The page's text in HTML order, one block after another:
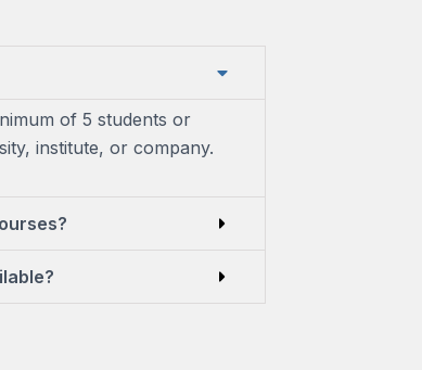
of 5 students or
institute, or company.